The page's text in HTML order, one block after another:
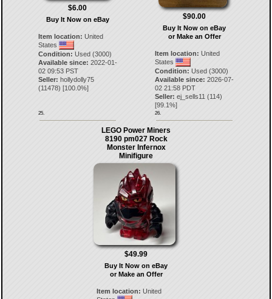
$6.00
Buy It Now on eBay
Item location: United
States
Condition: Used (3000)
Available since: 2022-01-
02 09:53 PST
Seller: hollydolly75
(11478) [100.0%]
25.
$90.00
Buy It Now on eBay
or Make an Offer
Item location: United
States
Condition: Used (3000)
Available since: 2026-07-
02 21:58 PDT
Seller: ej_sells11 (114)
[99.1%]
26.
LEGO Power Miners
8190 pm027 Rock
Monster Infernox
Minifigure
$49.99
Buy It Now on eBay
or Make an Offer
Item location: United